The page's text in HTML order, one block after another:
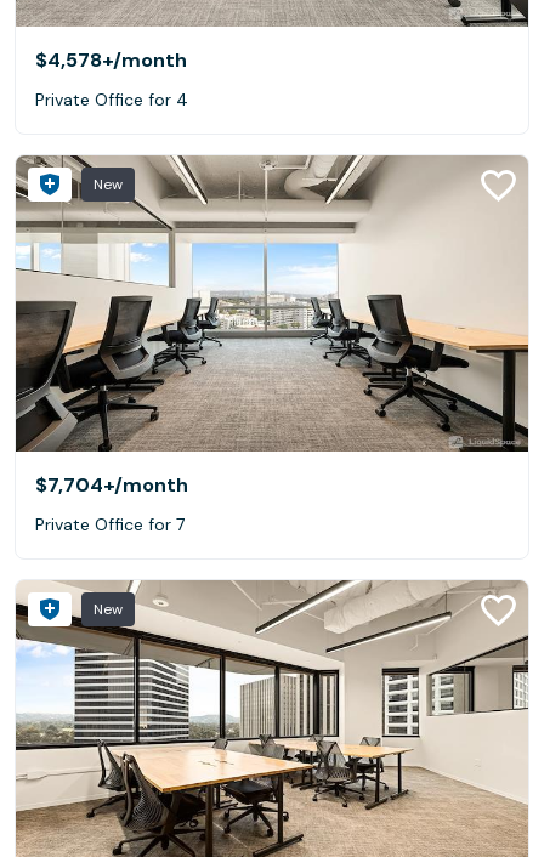
$4,578+/month
Private Office for 4
New
$7,704+/month
Private Office for 7
New